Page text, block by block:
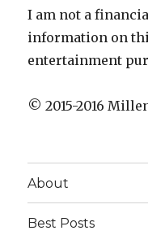
I am not a
information on
entertainment
© 2015-2016
About
Best Posts